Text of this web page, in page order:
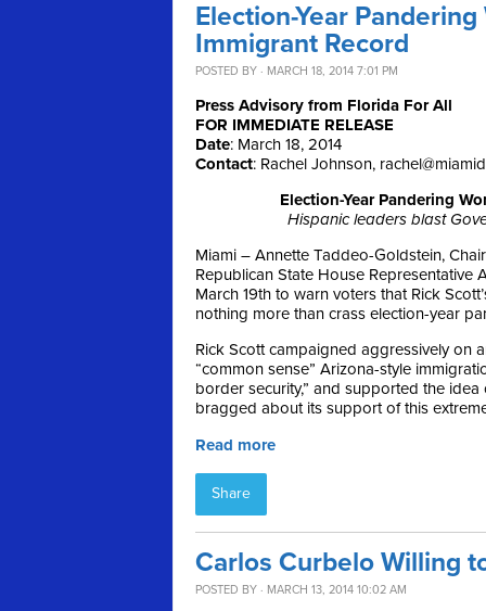
Election-Year
Immigrant Record
POSTED BY · MARCH 18, 2014 7:01 PM
Press Advisory from Florida For All
FOR IMMEDIATE RELEASE
Date: March 18, 2014
Contact: Rachel Johnson,
Election-Year Pandering
Hispanic leaders blast
Miami – Annette Taddeo-Goldstein,
Republican State House Representative
March 19th to warn voters that Rick
nothing more than crass election-year
Rick Scott campaigned aggressively on
“common sense” Arizona-style
border security,” and supported the
bragged about its support of this
Read more
Share
Carlos Curbelo Willing
POSTED BY · MARCH 13, 2014 10:02 AM